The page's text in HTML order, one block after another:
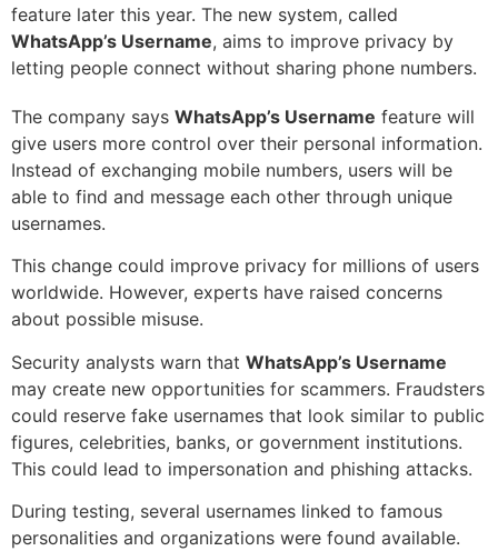
feature later this year. The new system, called
WhatsApp’s Username, aims to improve privacy by
letting people connect without sharing phone numbers.
The company says WhatsApp’s Username feature will
give users more control over their personal information.
Instead of exchanging mobile numbers, users will be
able to find and message each other through unique
usernames.
This change could improve privacy for millions of users
worldwide. However, experts have raised concerns
about possible misuse.
Security analysts warn that WhatsApp’s Username
may create new opportunities for scammers. Fraudsters
could reserve fake usernames that look similar to public
figures, celebrities, banks, or government institutions.
This could lead to impersonation and phishing attacks.
During testing, several usernames linked to famous
personalities and organizations were found available.